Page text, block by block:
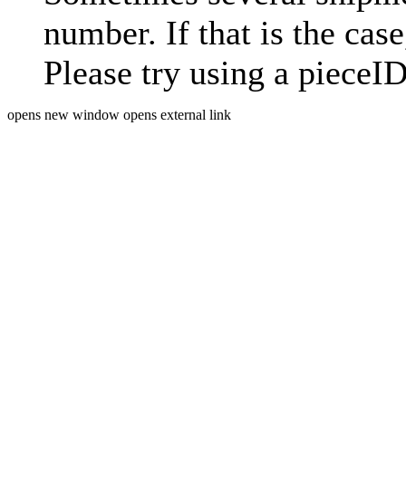
number. If that is the
Please try using a
opens new window opens external link